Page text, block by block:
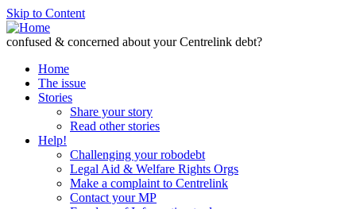
Skip to Content
confused & concerned about your Centrelink debt?
Home
The issue
Stories
Share your story
Read other stories
Help!
Challenging your robodebt
Legal Aid & Welfare Rights Orgs
Make a complaint to Centrelink
Contact your MP